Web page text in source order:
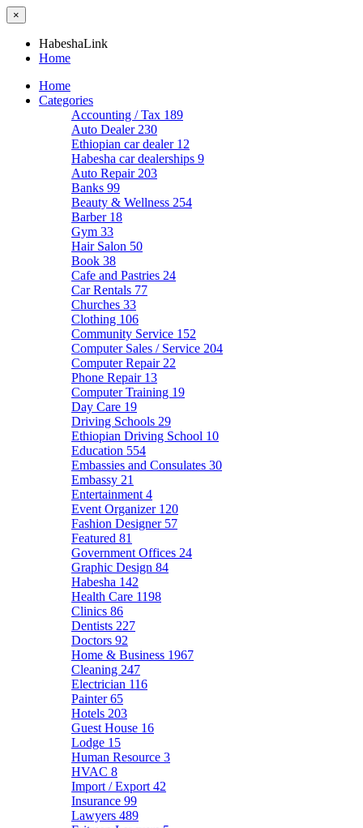
×
HabeshaLink
Home
Home
Categories
Accounting / Tax 189
Auto Dealer 230
Ethiopian car dealer 12
Habesha car dealerships 9
Auto Repair 203
Banks 99
Beauty & Wellness 254
Barber 18
Gym 33
Hair Salon 50
Book 38
Cafe and Pastries 24
Car Rentals 77
Churches 33
Clothing 106
Community Service 152
Computer Sales / Service 204
Computer Repair 22
Phone Repair 13
Computer Training 19
Day Care 19
Driving Schools 29
Ethiopian Driving School 10
Education 554
Embassies and Consulates 30
Embassy 21
Entertainment 4
Event Organizer 120
Fashion Designer 57
Featured 81
Government Offices 24
Graphic Design 84
Habesha 142
Health Care 1198
Clinics 86
Dentists 227
Doctors 92
Home & Business 1967
Cleaning 247
Electrician 116
Painter65
Hotels 203
Guest House 16
Lodge 15
Human Resource 3
HVAC 8
Import / Export 42
Insurance 99
Lawyers 489